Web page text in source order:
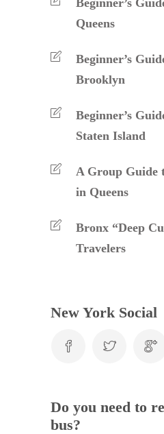
Queens
Beginner’s
Brooklyn
Beginner’s
Staten Island
A Group
in Queens
Bronx “Deep
Travelers
New York Social
Do you need to
bus?